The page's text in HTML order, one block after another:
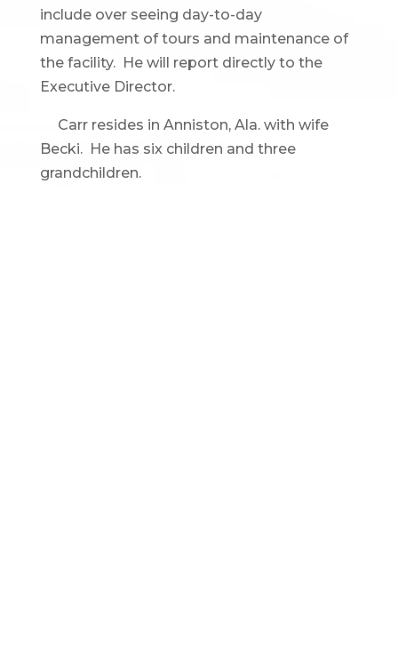
include over seeing day-to-day
management of tours and maintenance of
the facility. He will report directly to the
Executive Director.
Carr resides in Anniston, Ala. with wife
Becki. He has six children and three
grandchildren.